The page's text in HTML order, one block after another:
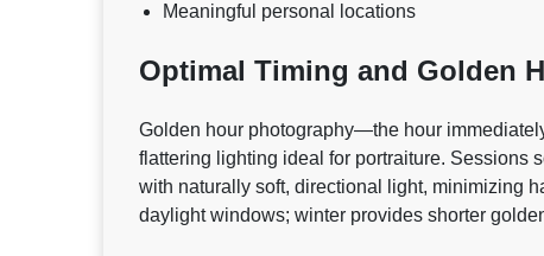
Meaningful personal locations
Optimal Timing and Golden
Golden hour photography—the hour
flattering lighting ideal for portraiture. Sessions
with naturally soft, directional light, minimizing
daylight windows; winter provides shorter